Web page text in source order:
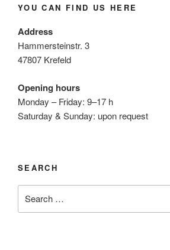
YOU CAN FIND US HERE
Address
Hammersteinstr. 3
47807 Krefeld
Opening hours
Monday – Friday: 9–17 h
Saturday & Sunday: upon request
SEARCH
for: